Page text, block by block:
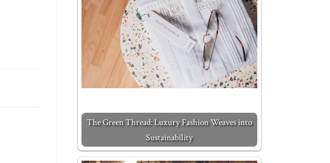
The Green Thread: Luxury Fashion Weaves into
Sustainability